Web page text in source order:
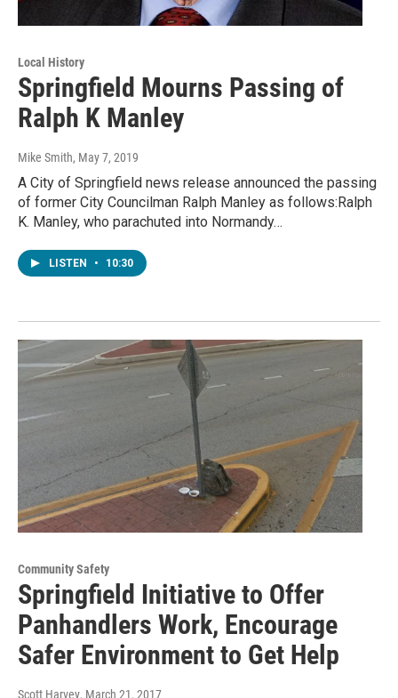
Local History
Springfield Mourns Passing of
Ralph K Manley
Mike Smith, May 7, 2019
A City of Springfield news release announced the passing
of former City Councilman Ralph Manley as follows:Ralph
K. Manley, who parachuted into Normandy…
LISTEN • 10:30
Community Safety
Springfield Initiative to Offer
Panhandlers Work, Encourage
Safer Environment to Get Help
Scott Harvey, March 21, 2017